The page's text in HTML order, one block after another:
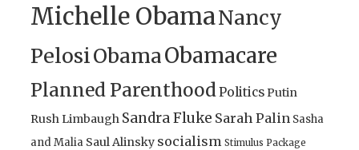
Michelle ObamaNancy
PelosiObamaObamacare
Planned ParenthoodPoliticsPutin
Rush Limbaugh Sandra Fluke Sarah Palin Sasha
and Malia Saul Alinsky socialism Stimulus Package